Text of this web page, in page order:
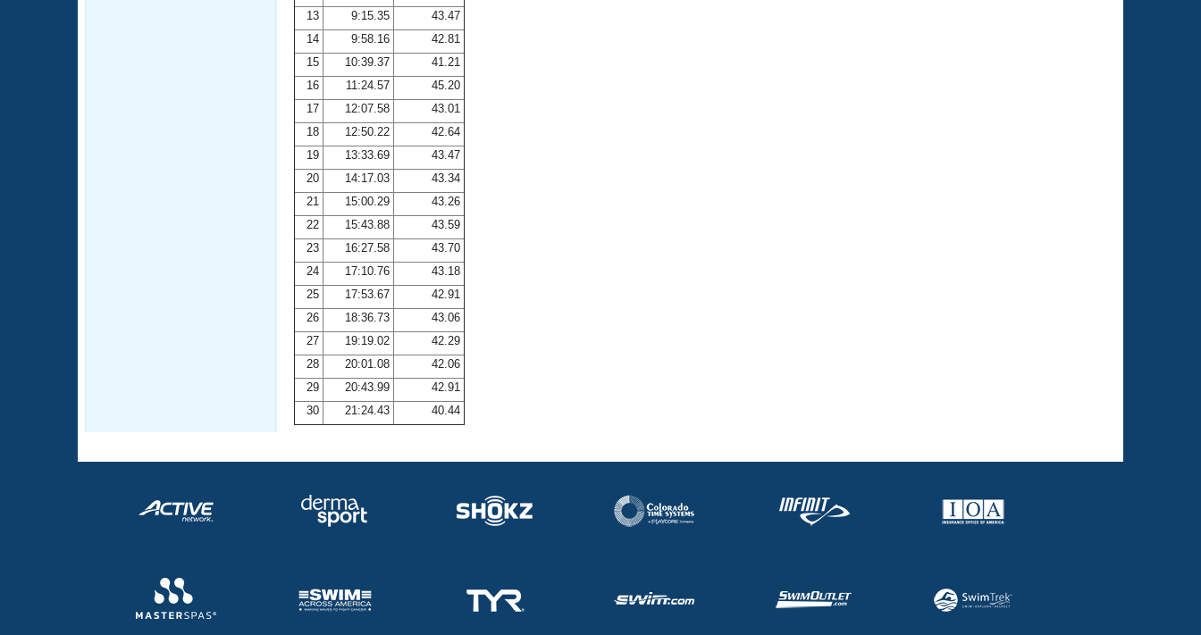
13
9:15.35
43.47
14
9:58.16
42.81
15
10:39.37
41.21
16
11:24.57
45.20
17
12:07.58
43.01
18
12:50.22
42.64
19
13:33.69
43.47
20
14:17.03
43.34
21
15:00.29
43.26
22
15:43.88
43.59
23
16:27.58
43.70
24
17:10.76
43.18
25
17:53.67
42.91
26
18:36.73
43.06
27
19:19.02
42.29
28
20:01.08
42.06
29
20:43.99
42.91
30
21:24.43 40.44